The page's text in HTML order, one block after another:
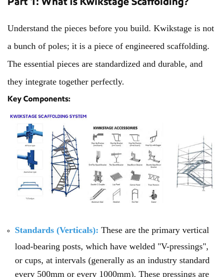
Understand the pieces before you build. Kwikstage is not
a bunch of poles; it is a piece of engineered scaffolding.
The essential pieces are standardized and durable, and
they integrate together perfectly.
Key Components:
Standards (Verticals): These are the primary vertical
load-bearing posts, which have welded "V-pressings",
or cups, at intervals (generally as an industry standard
every 500mm or every 1000mm). These pressings are